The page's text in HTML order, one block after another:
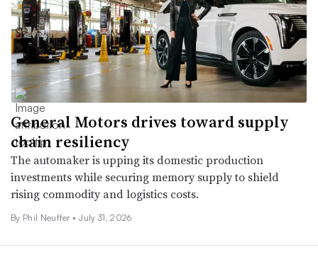
General Motors drives toward supply
chain resiliency
The automaker is upping its domestic production
investments while securing memory supply to shield
rising commodity and logistics costs.
By Phil Neuffer • July 31, 2026